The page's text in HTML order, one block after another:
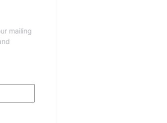
mailing